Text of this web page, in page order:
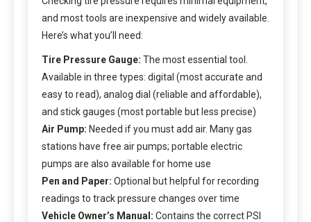
and most tools are inexpensive and widely available.
Here’s what you’ll need:
Tire Pressure Gauge: The most essential tool.
Available in three types: digital (most accurate and
easy to read), analog dial (reliable and affordable),
and stick gauges (most portable but less precise)
Air Pump: Needed if you must add air. Many gas
stations have free air pumps; portable electric
pumps are also available for home use
Pen and Paper: Optional but helpful for recording
readings to track pressure changes over time
Vehicle Owner’s Manual: Contains the correct PSI